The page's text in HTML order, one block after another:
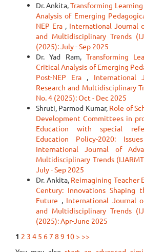
Dr. Ankita,Transforming
Analysis of Emerging
NEP Era , International Journal
and Multidisciplinary Trends
(2025): July - Sep 2025
Dr. Yad Ram, Transforming
Critical Analysis of Emerging
Post-NEP Era , International
Research and Multidisciplinary
No. 4 (2025): Oct - Dec 2025
Shruti, Parmod Kumar, Role of
Development Committees in
Education with special
Education Policy-2020:
International Journal of
Multidisciplinary Trends
July - Sep 2025
Dr. Ankita, Reimagining Teacher
Century: Innovations Shaping
Future , International Journal
and Multidisciplinary Trends
(2025): Apr-June 2025
1 2 3 4 5 67 8 9 10 > >>